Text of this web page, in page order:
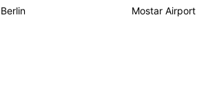
Berlin
Mostar Airport